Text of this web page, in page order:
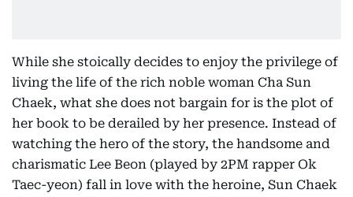
While she stoically decides to enjoy the privilege of
living the life of the rich noble woman Cha Sun
Chaek, what she does not bargain for is the plot of
her book to be derailed by her presence. Instead of
watching the hero of the story, the handsome and
charismatic Lee Beon (played by 2PM rapper Ok
Taec-yeon) fall in love with the heroine, Sun Chaek